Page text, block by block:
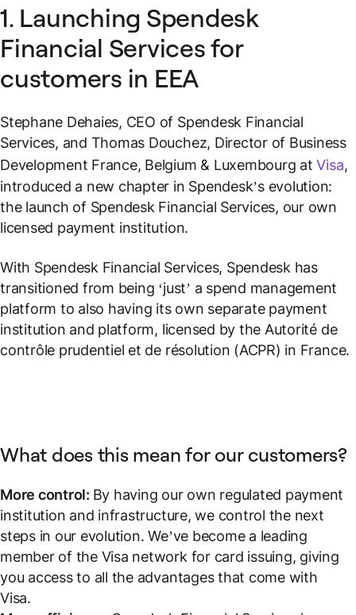
1. Launching Spendesk
Financial Services for
customers in EEA
Stephane Dehaies, CEO of Spendesk Financial
Services, and Thomas Douchez, Director of Business
Development France, Belgium & Luxembourg atVisa,
introduced a new chapter in Spendesk’s evolution:
the launch of Spendesk Financial Services, our own
licensed payment institution.
With Spendesk Financial Services, Spendesk has
transitioned from being ‘just’ a spend management
platform to also having its own separate payment
institution and platform, licensed by the Autorité de
contrôle prudentiel et de résolution (ACPR) in France.
What does this mean for our customers?
More control: By having our own regulated payment
institution and infrastructure, we control the next
steps in our evolution. We’ve become a leading
member of the Visa network for card issuing, giving
you access to all the advantages that come with
Visa.